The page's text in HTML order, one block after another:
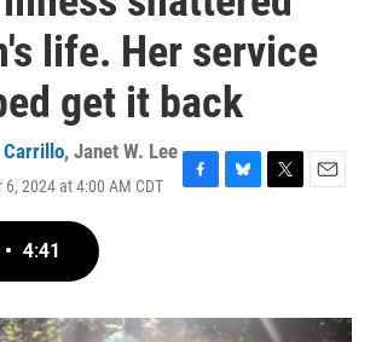
life. Her service
get it back
Carrillo, Janet W. Lee
2024 at 4:00 AM CDT
F
o
B
y
T
r
E
• 4:41